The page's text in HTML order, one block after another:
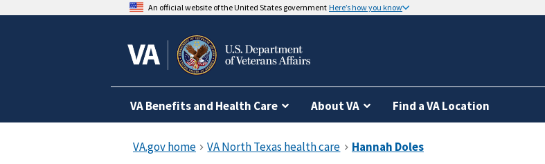
An official website of the United States government Here’s how you know
VA Benefits and Health Care About VA Find a VA Location